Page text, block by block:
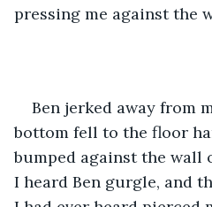
pressing me against the
Ben jerked away from
bottom fell to the floor
bumped against the wall
I heard Ben gurgle, and